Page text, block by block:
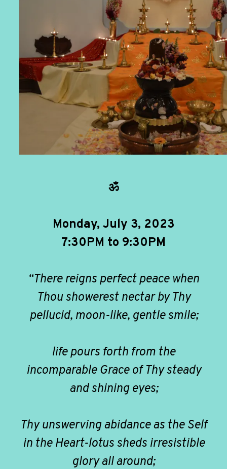
ॐ
Monday, July 3, 2023
7:30PM to 9:30PM
“There reigns perfect peace when
Thou showerest nectar by Thy
pellucid, moon-like, gentle smile;
life pours forth from the
incomparable Grace of Thy steady
and shining eyes;
Thy unswerving abidance as the Self
in the Heart-lotus sheds irresistible
glory all around;